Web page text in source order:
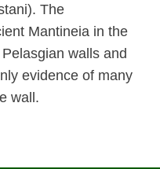
The
Mantineia in the
walls and
evidence of many
wall.